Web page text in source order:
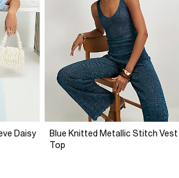
Daisy
Blue Knitted Metallic Stitch Vest
Top